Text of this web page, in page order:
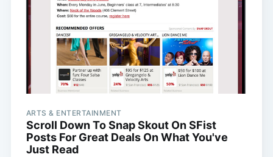
ARTS & ENTERTAINMENT
Scroll Down To Snap Skout On SFist
Posts For Great Deals On What You've
Just Read